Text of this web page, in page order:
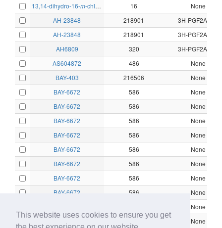
This website uses cookies to ensure you get
13,14-dihydro-16-m-chlorophenoxy- w-tetranor-PGF
16
None
AH-23848
218901
3H-PGF2Alpha
AH-23848
218901
3H-PGF2Alpha
AH6809
320
3H-PGF2Alpha
AS604872
486
None
BAY-403
216506
None
BAY-6672
586
None
BAY-6672
586
None
BAY-6672
586
None
BAY-6672
586
None
BAY-6672
586
None
BAY-6672
586
None
BAY-6672
586
None
BAY-6672
586
None
None
None